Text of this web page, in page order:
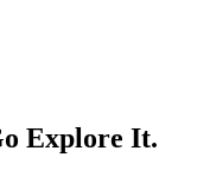
Explore It.